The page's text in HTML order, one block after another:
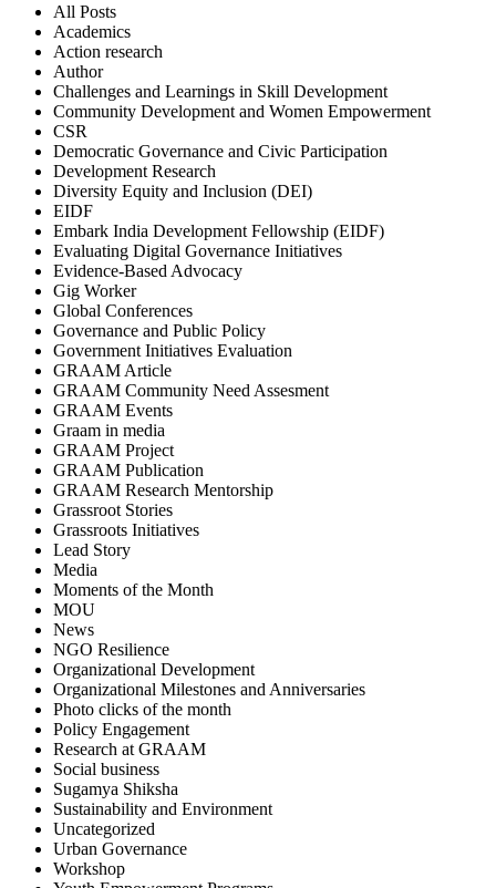
All Posts
Academics
Action research
Author
Challenges and Learnings in Skill Development
Community Development and Women Empowerment
CSR
Democratic Governance and Civic Participation
Development Research
Diversity Equity and Inclusion (DEI)
EIDF
Embark India Development Fellowship (EIDF)
Evaluating Digital Governance Initiatives
Evidence-Based Advocacy
Gig Worker
Global Conferences
Governance and Public Policy
Government Initiatives Evaluation
GRAAM Article
GRAAM Community Need Assesment
GRAAM Events
Graam in media
GRAAM Project
GRAAM Publication
GRAAM Research Mentorship
Grassroot Stories
Grassroots Initiatives
Lead Story
Media
Moments of the Month
MOU
News
NGO Resilience
Organizational Development
Organizational Milestones and Anniversaries
Photo clicks of the month
Policy Engagement
Research at GRAAM
Social business
Sugamya Shiksha
Sustainability and Environment
Uncategorized
Urban Governance
Workshop